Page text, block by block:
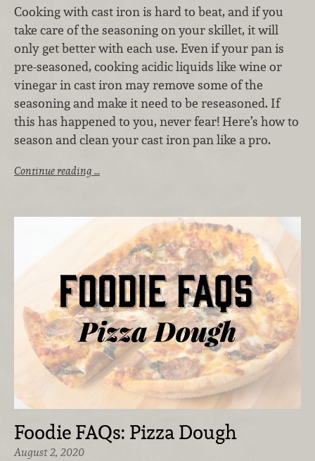
Cooking with cast iron is hard to beat, and if you
take care of the seasoning on your skillet, it will
only get better with each use. Even if your pan is
pre-seasoned, cooking acidic liquids like wine or
vinegar in cast iron may remove some of the
seasoning and make it need to be reseasoned. If
this has happened to you, never fear! Here’s how to
season and clean your cast iron pan like a pro.
Continue reading …
Foodie FAQs: Pizza Dough
August 2, 2020